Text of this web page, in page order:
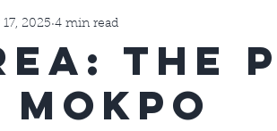
The
2025 4 min read